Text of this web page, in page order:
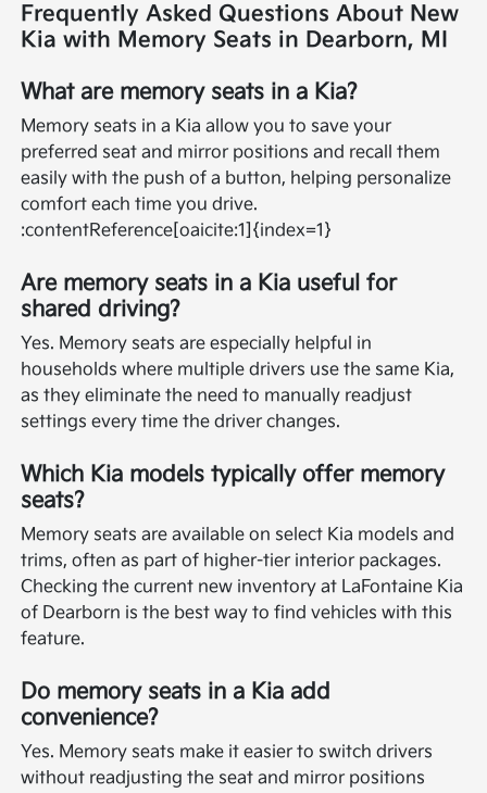
Frequently Asked Questions About New
Kia with Memory Seats in Dearborn, MI
What are memory seats in a Kia?
Memory seats in a Kia allow you to save your
preferred seat and mirror positions and recall them
easily with the push of a button, helping personalize
comfort each time you drive.
:contentReference[oaicite:1]{index=1}
Are memory seats in a Kia useful for
shared driving?
Yes. Memory seats are especially helpful in
households where multiple drivers use the same Kia,
as they eliminate the need to manually readjust
settings every time the driver changes.
Which Kia models typically offer memory
seats?
Memory seats are available on select Kia models and
trims, often as part of higher-tier interior packages.
Checking the current new inventory at LaFontaine Kia
of Dearborn is the best way to find vehicles with this
feature.
Do memory seats in a Kia add
convenience?
Yes. Memory seats make it easier to switch drivers
without readjusting the seat and mirror positions